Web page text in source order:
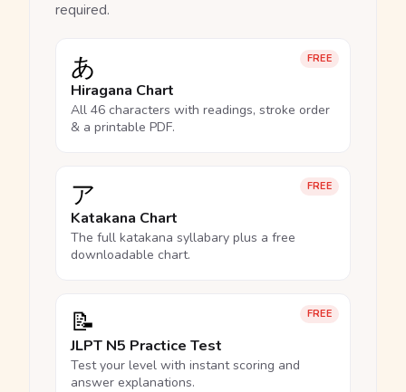
required.
FREE
あ
Hiragana Chart
All 46 characters with readings, stroke order
& a printable PDF.
FREE
ア
Katakana Chart
The full katakana syllabary plus a free
downloadable chart.
FREE
📝
JLPT N5 Practice Test
Test your level with instant scoring and
answer explanations.